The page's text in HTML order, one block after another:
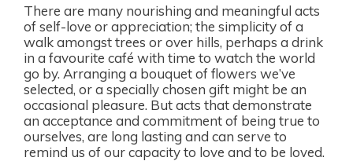
There are many nourishing and meaningful acts
of self-love or appreciation; the simplicity of a
walk amongst trees or over hills, perhaps a drink
in a favourite café with time to watch the world
go by. Arranging a bouquet of flowers we’ve
selected, or a specially chosen gift might be an
occasional pleasure. But acts that demonstrate
an acceptance and commitment of being true to
ourselves, are long lasting and can serve to
remind us of our capacity to love and to be loved.